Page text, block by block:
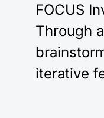
FOCUS
Through
iterative